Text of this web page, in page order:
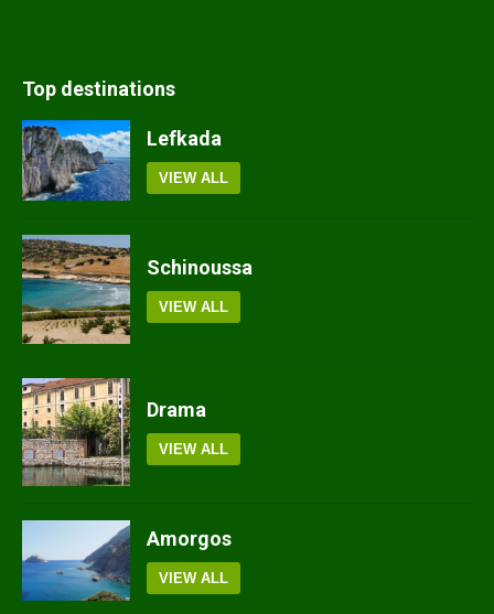
Top destinations
Lefkada
VIEW ALL
Schinoussa
VIEW ALL
Drama
VIEW ALL
Amorgos
VIEW ALL